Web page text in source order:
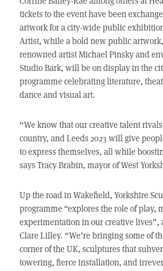
tickets to the event have been
artwork for a city-wide public
Artist, while a bold new public
renowned artist Michael Pinsky and
Studio Bark, will be on display in the
programme celebrating literature,
dance and visual art.
“We know that our creative talent
country, and Leeds 2023 will give
to express themselves, all while
says Tracy Brabin, mayor of West
Up the road in Wakefield, Yorkshire
programme “explores the role of play,
experimentation in our creative lives”,
Clare Lilley. “We’re bringing some of
corner of the UK, sculptures that
towering, fierce installation, and